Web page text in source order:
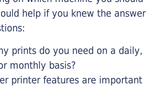
help if you knew the answer
prints do you need on a daily,
monthly basis?
printer features are important